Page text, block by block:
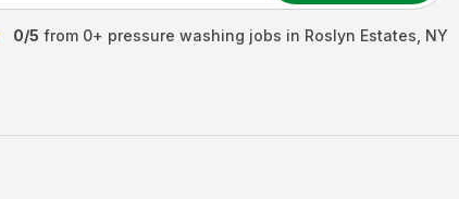
0/5 from 0+ pressure washing jobs in Roslyn Estates NY